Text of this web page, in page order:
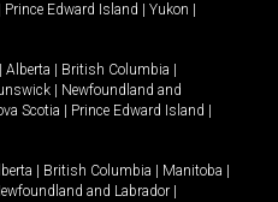
Prince Edward Island Yukon
Alberta British Columbia
Newfoundland and
Scotia Prince Edward Island
British Columbia Manitoba
and Labrador